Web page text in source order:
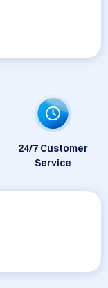
24/7 Customer
Service